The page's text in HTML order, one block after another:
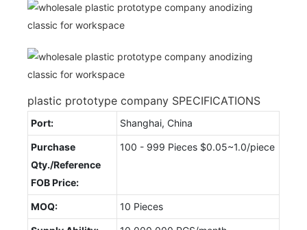
plastic prototype company SPECIFICATIONS
Port: Shanghai, China
Purchase
Qty./Reference
FOB Price:
100 - 999 Pieces $0.05~1.0/piece
MOQ: 10 Pieces